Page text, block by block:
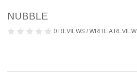
NUBBLE
0 REVIEWS /WRITE A REVIEW